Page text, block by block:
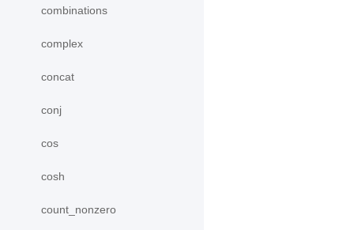
combinations
complex
concat
conj
cos
cosh
count_nonzero